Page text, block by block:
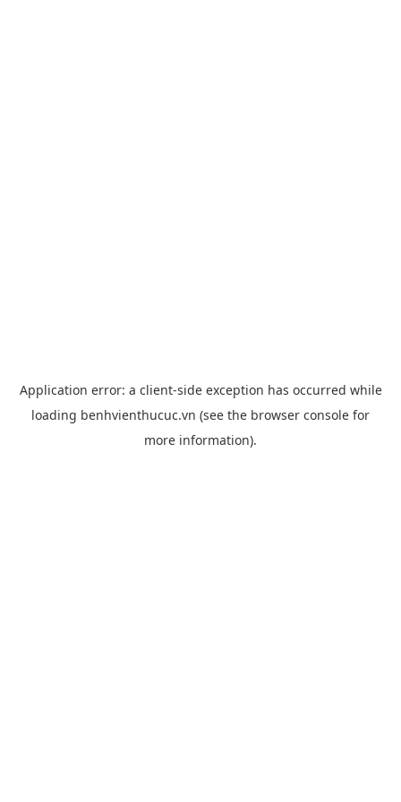
Application error: a client-side exception has occurred while
loading benhvienthucuc.vn (see the browser console for
more information).